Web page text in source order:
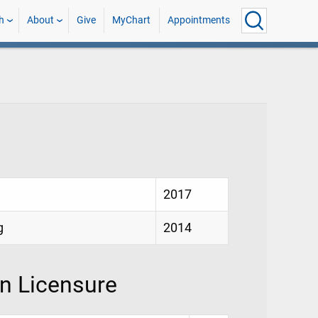
About Give MyChart Appointments
2017
2014
Licensure